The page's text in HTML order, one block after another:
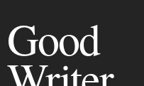
Good